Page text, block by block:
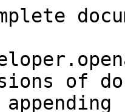
|
| @type                               | [`Text`](https://schema.org/Text)                                                                                                                                                                                                                                                                                                                                                            | Must always be present and set to `"@type": "Offer"`                                                                                                                                                                                                                                                                                                                                                                                                                                                                                                                                                                                                                                                                                                                                                                                                                                                                          |
| @id                                 | [`URL`](https://schema.org/URL)                                                                                                                                                                                                                                                                                                                                                              | <p>A unique URI-based identifier for the record.</p><p><code>@id</code> properties are used as identifiers for compatibility with JSON-LD. The value of such a property must always be an absolute URI that provides a stable globally unique identifier for the resource, as described in <a href="https://tools.ietf.org/html/rfc3986">RFC3986</a>.</